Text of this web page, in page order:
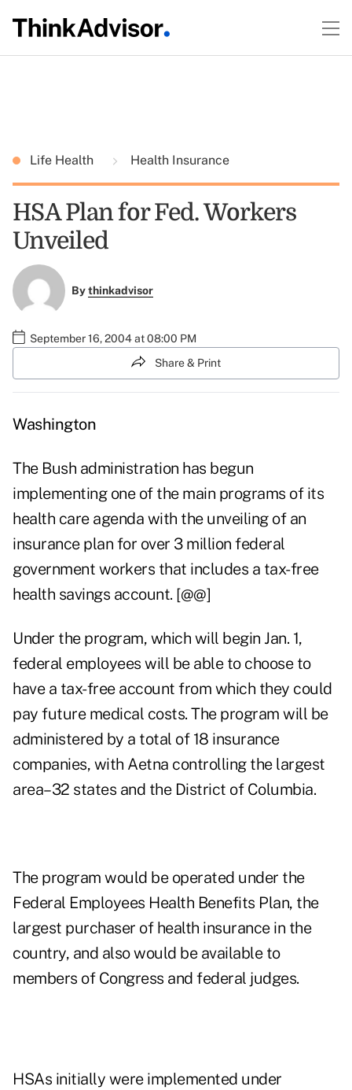
Life Health Health Insurance
HSA Plan for Fed. Workers
Unveiled
Bythinkadvisor
September 16, 2004 at 08:00 PM
Share & Print
Washington
The Bush administration has begun
implementing one of the main programs of its
health care agenda with the unveiling of an
insurance plan for over 3 million federal
government workers that includes a tax-free
health savings account. [@@]
Under the program, which will begin Jan. 1,
federal employees will be able to choose to
have a tax-free account from which they could
pay future medical costs. The program will be
administered by a total of 18 insurance
companies, with Aetna controlling the largest
area–32 states and the District of Columbia.
The program would be operated under the
Federal Employees Health Benefits Plan, the
largest purchaser of health insurance in the
country, and also would be available to
members of Congress and federal judges.
HSAs initially were implemented under